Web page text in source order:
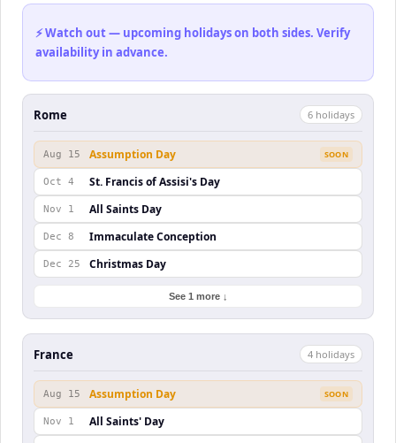
⚡ Watch out — upcoming holidays on both sides. Verify
availability in advance.
Rome 6 holidays
Aug 15 Assumption Day SOON
Oct 4 St. Francis of Assisi's Day
Nov 1 All Saints Day
Dec 8 Immaculate Conception
Dec 25 Christmas Day
See 1 more ↓
France 4 holidays
Aug 15 Assumption Day SOON
Nov 1
All Saints' Day